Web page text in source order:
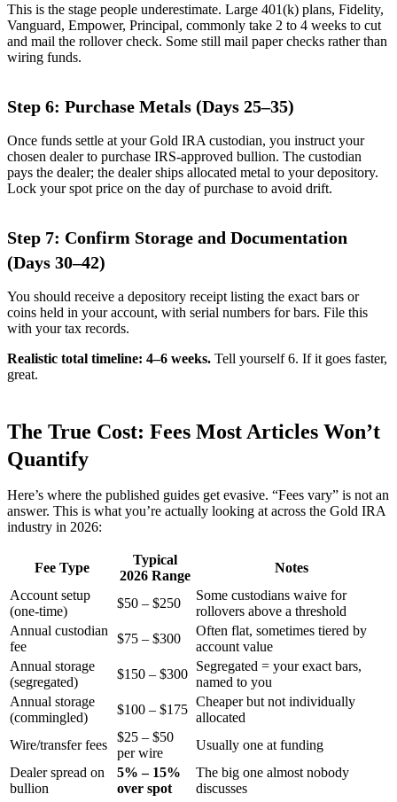
This is the stage people underestimate. Large 401(k) plans, Fidelity,
Vanguard, Empower, Principal, commonly take 2 to 4 weeks to cut
and mail the rollover check. Some still mail paper checks rather than
wiring funds.
Step 6: Purchase Metals (Days 25–35)
Once funds settle at your Gold IRA custodian, you instruct your
chosen dealer to purchase IRS-approved bullion. The custodian
pays the dealer; the dealer ships allocated metal to your depository.
Lock your spot price on the day of purchase to avoid drift.
Step 7: Confirm Storage and Documentation
(Days 30–42)
You should receive a depository receipt listing the exact bars or
coins held in your account, with serial numbers for bars. File this
with your tax records.
Realistic total timeline: 4–6 weeks. Tell yourself 6. If it goes faster,
great.
The True Cost: Fees Most Articles Won’t
Quantify
Here’s where the published guides get evasive. “Fees vary” is not an
answer. This is what you’re actually looking at across the Gold IRA
industry in 2026:
Fee Type
Typical
2026 Range
Notes
Account setup
(one-time)
$50 – $250
Some custodians waive for
rollovers above a threshold
Annual custodian
fee
$75 – $300
Often flat, sometimes tiered by
account value
Annual storage
(segregated)
$150 – $300
Segregated = your exact bars,
named to you
Annual storage
(commingled)
$100 – $175
Cheaper but not individually
allocated
Wire/transfer fees
$25 – $50
per wire
Usually one at funding
Dealer spread on
bullion
5% – 15%
over spot
The big one almost nobody
discusses